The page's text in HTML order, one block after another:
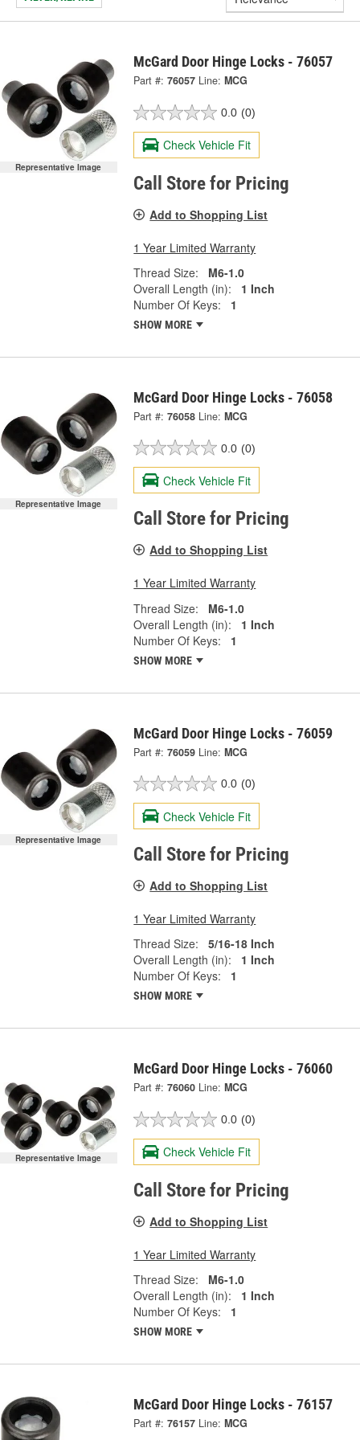
Representative Image
McGard Door Hinge Locks - 76057
Part #: 76057 Line: MCG
0.0 (0)
Check Vehicle Fit
Call Store for Pricing
Add to Shopping List
1 Year Limited Warranty
Thread Size:
M6-1.0
Overall Length (in):
1 Inch
Number Of Keys:
1
SHOW MORE
Representative Image
McGard Door Hinge Locks - 76058
Part #: 76058 Line: MCG
0.0 (0)
Check Vehicle Fit
Call Store for Pricing
Add to Shopping List
1 Year Limited Warranty
Thread Size:
M6-1.0
Overall Length (in):
1 Inch
Number Of Keys:
1
SHOW MORE
Representative Image
McGard Door Hinge Locks - 76059
Part #: 76059 Line: MCG
0.0 (0)
Check Vehicle Fit
Call Store for Pricing
Add to Shopping List
1 Year Limited Warranty
Thread Size:
5/16-18 Inch
Overall Length (in):
1 Inch
Number Of Keys:
1
SHOW MORE
Representative Image
McGard Door Hinge Locks - 76060
Part #: 76060 Line: MCG
0.0 (0)
Check Vehicle Fit
Call Store for Pricing
Add to Shopping List
1 Year Limited Warranty
Thread Size:
M6-1.0
Overall Length (in):
1 Inch
Number Of Keys:
1
SHOW MORE
McGard Door Hinge Locks - 76157
Part #: 76157 Line: MCG